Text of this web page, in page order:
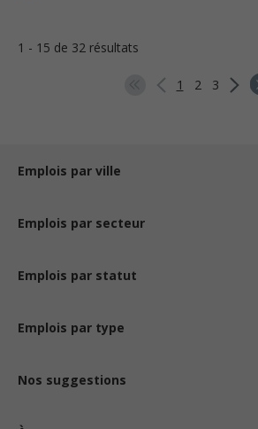
1 - 15 de 32 résultats
1 2 3
Emplois par ville
Emplois par secteur
Emplois par statut
Emplois par type
Nos suggestions